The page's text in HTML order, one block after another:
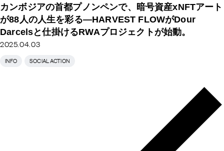
カンボジアの首都プノンペンで、暗号資産xNFTアート
が88人の人生を彩る―HARVEST FLOWがDour
Darcelsと仕掛けるRWAプロジェクトが始動。
2025.04.03
INFO SOCIAL ACTION